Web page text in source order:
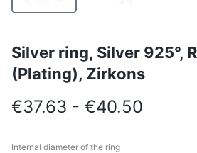
Silver ring, Silver 925°,
(Plating), Zirkons
€37.63 - €40.50
Internal diameter of the ring